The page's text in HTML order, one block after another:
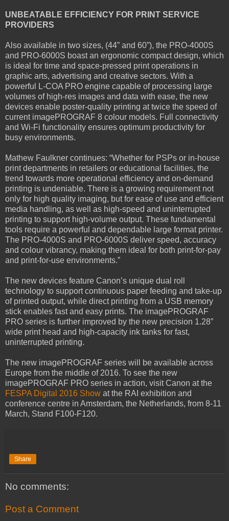
UNBEATABLE EFFICIENCY FOR PRINT SERVICE
PROVIDERS
Also available in two sizes, (44” and 60”), the PRO-4000S
and PRO-6000S boast an ergonomic compact design, which
is ideal for time and space-pressed print operations in
graphic arts, advertising and creative sectors. With a
powerful L-COA PRO engine capable of processing large
volumes of high-res images and data with ease, the new
devices enable poster-quality printing at twice the speed of
current imagePROGRAF 8 colour models. Full connectivity
and Wi-Fi functionality ensures optimum productivity for
busy environments.
Mathew Faulkner continues: “Whether for PSPs or in-house
print departments in retailers or educational facilities, the
trend towards more operational efficiency and on-demand
printing is undeniable. There is a growing requirement not
only for high quality imaging, but for ease of use and efficient
media handling, as well as high-speed and uninterrupted
printing to support high-volume output. These fundamental
tools require a powerful and dependable large format printer.
The PRO-4000S and PRO-6000S deliver speed, accuracy
and colour vibrancy, making them ideal for both print-for-pay
and print-for-use environments.”
The new devices feature Canon’s unique dual roll
technology to support continuous paper feeding and take-up
of printed output, while direct printing from a USB memory
stick enables fast and easy prints. The imagePROGRAF
PRO series is further improved by the new precision 1.28”
wide print head and high-capacity ink tanks for fast,
uninterrupted printing.
The new imagePROGRAF series will be available across
Europe from the middle of 2016. To see the new
imagePROGRAF PRO series in action, visit Canon at the
FESPA Digital 2016 Show at the RAI exhibition and
conference centre in Amsterdam, the Netherlands, from 8-11
March, Stand F100-F120.
Share
No comments:
Post a Comment